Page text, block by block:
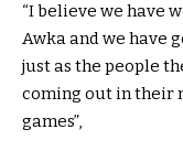
“I believe we have
Awka and we have
just as the people
coming out in their
games”,